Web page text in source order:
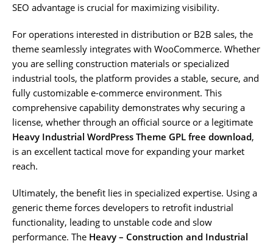
SEO advantage is crucial for maximizing visibility.
For operations interested in distribution or B2B sales, the
theme seamlessly integrates with WooCommerce. Whether
you are selling construction materials or specialized
industrial tools, the platform provides a stable, secure, and
fully customizable e-commerce environment. This
comprehensive capability demonstrates why securing a
license, whether through an official source or a legitimate
Heavy Industrial WordPress Theme GPL free download,
is an excellent tactical move for expanding your market
reach.
Ultimately, the benefit lies in specialized expertise. Using a
generic theme forces developers to retrofit industrial
functionality, leading to unstable code and slow
performance. The Heavy – Construction and Industrial